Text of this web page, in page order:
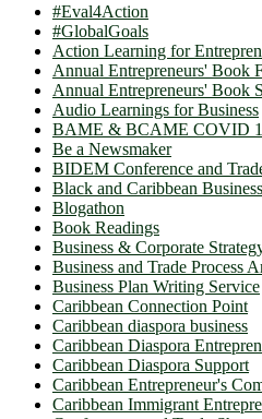
#Eval4Action
#GlobalGoals
Action Learning for
Annual Entrepreneurs' Book
Annual Entrepreneurs' Book
Audio Learnings for Business
BAME & BCAME COVID
Be a Newsmaker
BIDEM Conference and
Black and Caribbean
Blogathon
Book Readings
Business & Corporate
Business and Trade Process
Business Plan Writing Service
Caribbean Connection Point
Caribbean diaspora business
Caribbean Diaspora
Caribbean Diaspora Support
Caribbean Entrepreneur's
Caribbean Immigrant